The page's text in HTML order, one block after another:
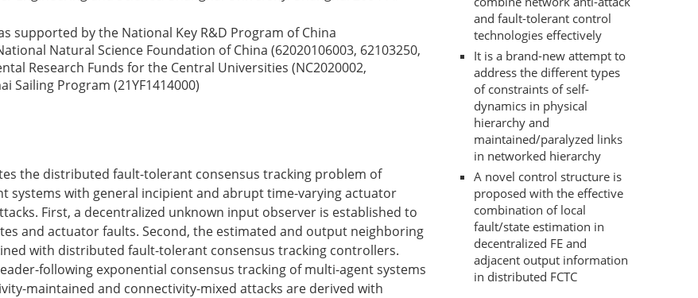
supported by the National Key R&D Program of China
Natural Science Foundation of China (62020106003, 62103250,
Research Funds for the Central Universities (NC2020002,
Sailing Program (21YF1414000)
the distributed fault-tolerant consensus tracking problem of
systems with general incipient and abrupt time-varying actuator
First, a decentralized unknown input observer is established to
and actuator faults. Second, the estimated and output neighboring
with distributed fault-tolerant consensus tracking controllers.
following exponential consensus tracking of multi-agent systems
maintained and connectivity-mixed attacks are derived with
and fault-tolerant control
technologies effectively
It is a brand-new attempt to
address the different types
of constraints of self-
dynamics in physical
hierarchy and
maintained/paralyzed links
in networked hierarchy
A novel control structure is
proposed with the effective
combination of local
fault/state estimation in
decentralized FE and
adjacent output information
in distributed FCTC